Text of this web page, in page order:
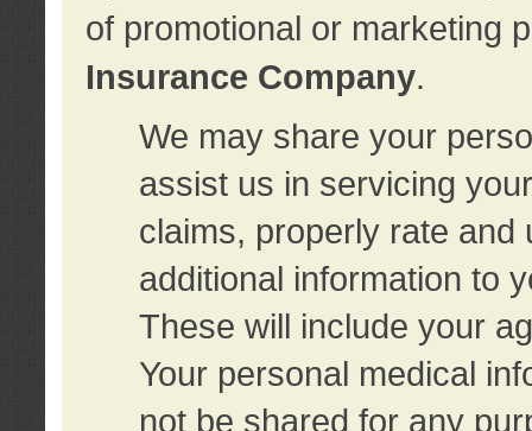
of promotional or marketing
Insurance Company.
We may share your
assist us in servicing
claims, properly rate and
additional information to
These will include your
Your personal medical
not be shared for any